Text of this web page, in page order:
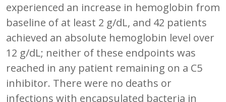
experienced an increase in hemoglobin from
baseline of at least 2 g/dL, and 42 patients
achieved an absolute hemoglobin level over
12 g/dL; neither of these endpoints was
reached in any patient remaining on a C5
inhibitor. There were no deaths or
infections with encapsulated bacteria in